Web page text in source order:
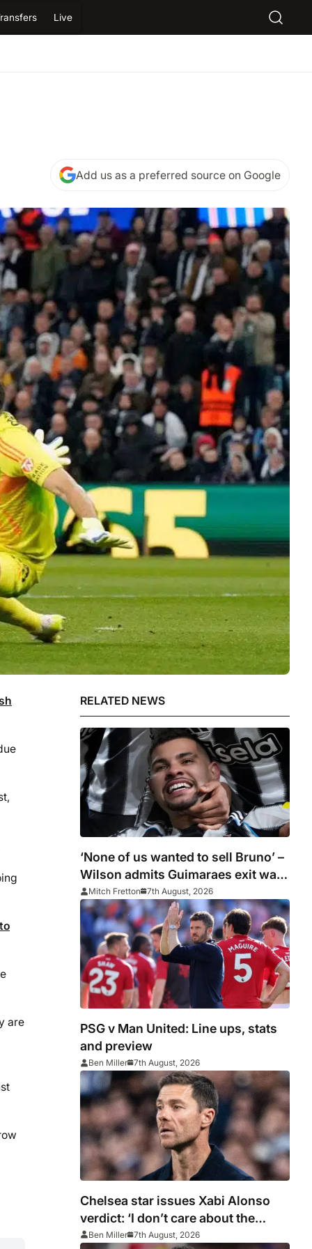
Live
Add us as a preferred source on Google
are
RELATED NEWS
‘None of us wanted to sell Bruno’ –
Wilson admits Guimaraes exit was
not part of Newcastle’s plans
Mitch Fretton 7th August, 2026
PSG v Man United: Line ups, stats
and preview
Ben Miller 7th August, 2026
Chelsea star issues Xabi Alonso
verdict: ‘I don’t care about the
system’
Ben Miller 7th August, 2026